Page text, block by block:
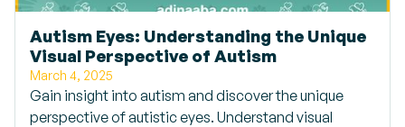
Autism Eyes: Understanding the Unique
Visual Perspective of Autism
March 4, 2025
Gain insight into autism and discover the unique
perspective of autistic eyes. Understand visual